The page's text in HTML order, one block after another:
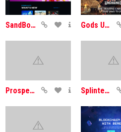
SandBox Game Gods Unchained
Prospectors SplinterLands